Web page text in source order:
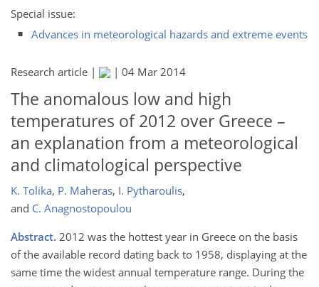
Special issue:
Advances in meteorological hazards and extreme events
Research article | | 04 Mar 2014
The anomalous low and high
temperatures of 2012 over Greece –
an explanation from a meteorological
and climatological perspective
K. Tolika, P. Maheras, I. Pytharoulis,
and C. Anagnostopoulou
Abstract. 2012 was the hottest year in Greece on the basis
of the available record dating back to 1958, displaying at the
same time the widest annual temperature range. During the